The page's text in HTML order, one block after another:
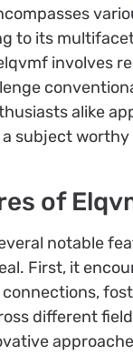
to its
involves
alike
subject
of
notable
First, it
different